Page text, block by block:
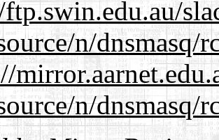
n/dnsmasq/
n/dnsmasq/